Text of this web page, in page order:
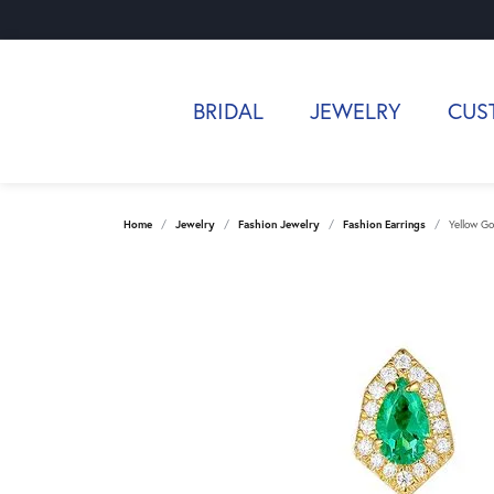
BRIDAL JEWELRY
Home Jewelry Fashion Jewelry Fashion Earrings Yellow